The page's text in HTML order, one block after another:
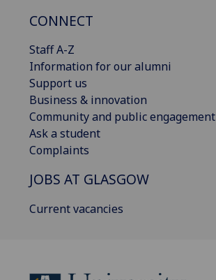
CONNECT
Staff A-Z
Information for our alumni
Support us
Business & innovation
Community and public engagement
Ask a student
Complaints
JOBS AT GLASGOW
Current vacancies